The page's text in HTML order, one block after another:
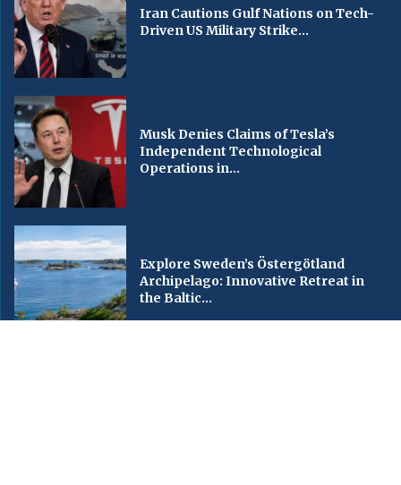
Iran Cautions Gulf Nations on Tech-
Driven US Military Strike...
Musk Denies Claims of Tesla’s
Independent Technological
Operations in...
Explore Sweden’s Östergötland
Archipelago: Innovative Retreat in
the Baltic...